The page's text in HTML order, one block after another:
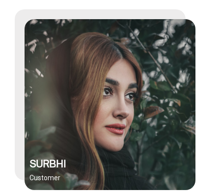
SURBHI
Customer